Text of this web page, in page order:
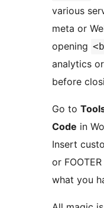
various
meta or
opening
analytics
before
Go to
Code in
Insert
or
what you